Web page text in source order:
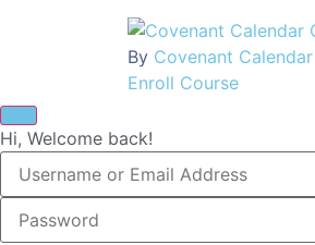
By Covenant
Enroll Course
Hi, Welcome back!